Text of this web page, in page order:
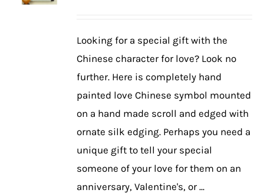
chosen
the
product
page
Looking for a special gift with the
Chinese character for love? Look no
further. Here is completely hand
painted love Chinese symbol mounted
on a hand made scroll and edged with
ornate silk edging. Perhaps you need a
unique gift to tell your special
someone of your love for them on an
anniversary, Valentine's, or ...